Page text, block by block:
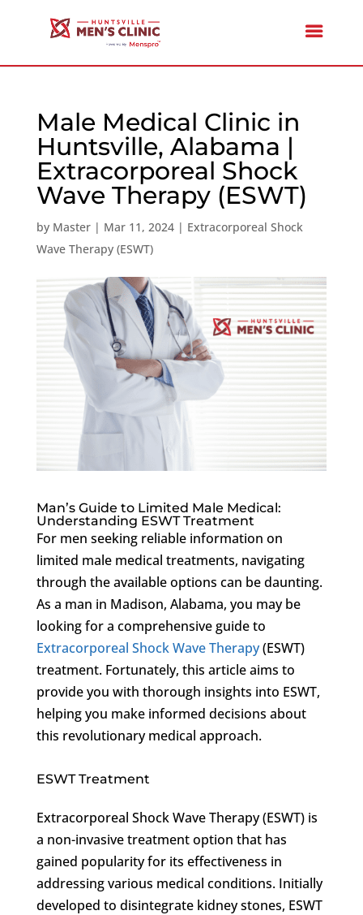
Male Medical Clinic in
Huntsville, Alabama |
Extracorporeal Shock
Wave Therapy (ESWT)
by Master| Mar 11, 2024| Extracorporeal Shock
Wave Therapy (ESWT)
Man’s Guide to Limited Male Medical:
Understanding ESWT Treatment
For men seeking reliable information on
limited male medical treatments, navigating
through the available options can be daunting.
As a man in Madison, Alabama, you may be
looking for a comprehensive guide to
Extracorporeal Shock Wave Therapy(ESWT)
treatment. Fortunately, this article aims to
provide you with thorough insights into ESWT,
helping you make informed decisions about
this revolutionary medical approach.
ESWT Treatment
Extracorporeal Shock Wave Therapy (ESWT) is
a non-invasive treatment option that has
gained popularity for its effectiveness in
addressing various medical conditions. Initially
developed to disintegrate kidney stones, ESWT